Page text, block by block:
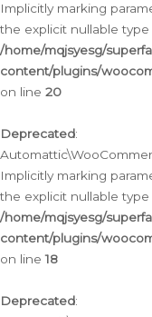
Implicitly marking
the explicit nullable
/home/mqjsyesg/
content/plugins/
on line 20
Deprecated:
Implicitly marking
the explicit nullable
/home/mqjsyesg/
content/plugins/
on line18
Deprecated: